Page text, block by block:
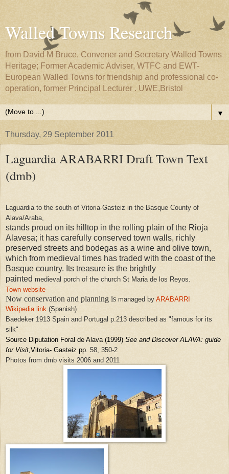
Walled Towns Research
from David M Bruce, Convener and Secretary Walled Towns
Heritage; Former Academic Adviser, WTFC and EWT-
European Walled Towns for friendship and professional co-
operation, former Principal Lecturer . UWE,Bristol
▼
Thursday, 29 September 2011
Laguardia ARABARRI Draft Town Text
(dmb)
Laguardia to the south of Vitoria-Gasteiz in the Basque County of
Alava/Araba,
stands proud on its hilltop in the rolling plain of the Rioja
Alavesa; it has carefully conserved town walls, richly
preserved streets and bodegas as a wine and olive town,
which from medieval times has traded with the coast of the
Basque country. Its treasure is the brightly
painted medieval porch of the church St Maria de los Reyos.
Town website
Now conservation and planning is managed by ARABARRI
Wikipedia link (Spanish)
Baedeker 1913 Spain and Portugal p.213 described as "famous for its
silk"
Source Diputation Foral de Alava (1999) See and Discover ALAVA: guide
for Visit Vitoria- Gasteiz pp . 58, 350-2
Photos from dmb visits 2006 and 2011